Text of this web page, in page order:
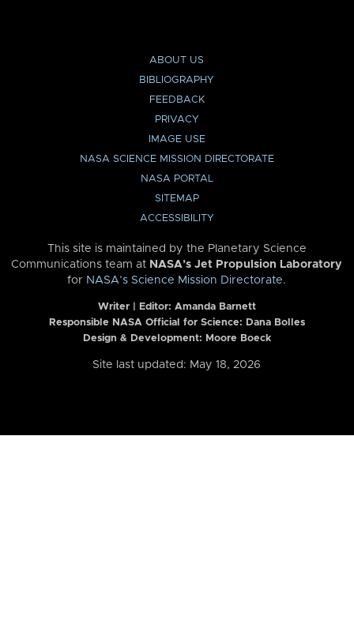
ABOUT US
BIBLIOGRAPHY
FEEDBACK
PRIVACY
IMAGE USE
NASA SCIENCE MISSION DIRECTORATE
NASA PORTAL
SITEMAP
ACCESSIBILITY
This site is maintained by the Planetary Science
Communications team at NASA’s Jet Propulsion Laboratory
for NASA’s Science Mission Directorate.
Writer | Editor: Amanda Barnett
Responsible NASA Official for Science: Dana Bolles
Design & Development: Moore Boeck
Site last updated: May 18, 2026